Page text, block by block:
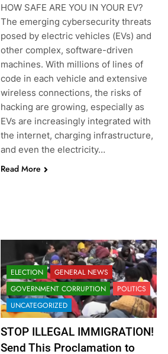
HOW SAFE ARE YOU IN YOUR EV?
The emerging cybersecurity threats
posed by electric vehicles (EVs) and
other complex, software-driven
machines. With millions of lines of
code in each vehicle and extensive
wireless connections, the risks of
hacking are growing, especially as
EVs are increasingly integrated with
the internet, charging infrastructure,
and even the electricity…
Read More
ELECTION
GENERAL NEWS
GOVERNMENT CORRUPTION
POLITICS
UNCATEGORIZED
STOP ILLEGAL IMMIGRATION!
Send This Proclamation to